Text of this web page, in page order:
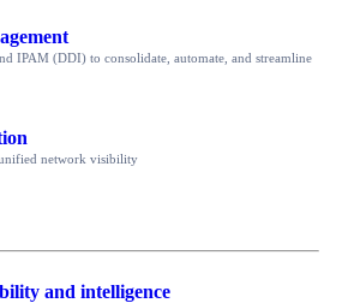
IPAM (DDI) to consolidate, automate, and streamline
network visibility
and intelligence